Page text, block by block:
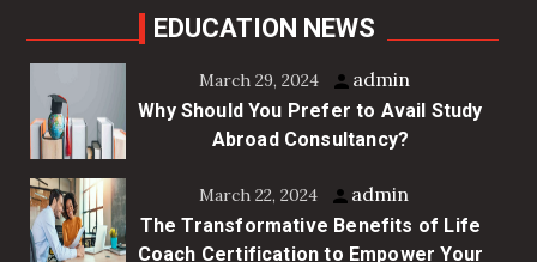
EDUCATION NEWS
March 29, 2024 admin
Why Should You Prefer to Avail Study
Abroad Consultancy?
March 22, 2024 admin
The Transformative Benefits of Life
Coach Certification to Empower Your